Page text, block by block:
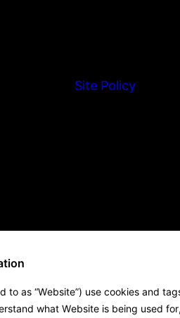
to as “Website”) use cookies and
what Website is being used
Site Policy